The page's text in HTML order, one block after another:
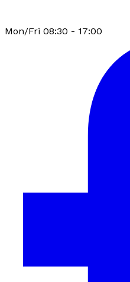
Mon/Fri 08:30 - 17:00